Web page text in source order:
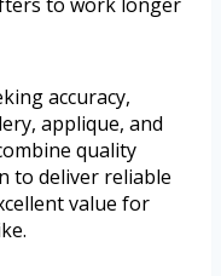
accuracy,
applique, and
quality
to deliver reliable
value for